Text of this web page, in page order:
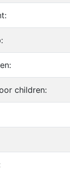
children: